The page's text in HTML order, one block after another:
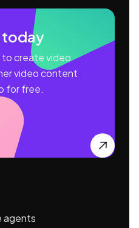
to create video
video content
for free.

agents